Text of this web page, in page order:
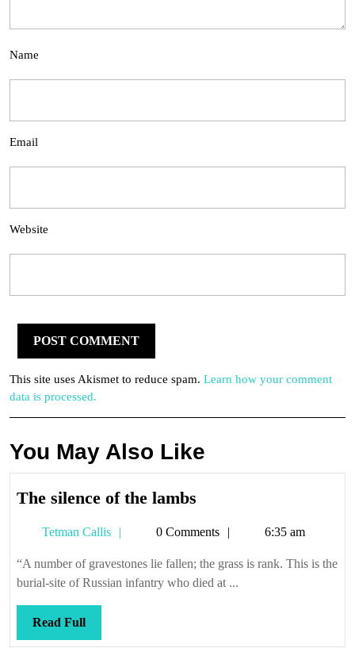
Name
Email
Website
This site uses Akismet to reduce spam. Learn how your comment
data is processed.
You May Also Like
The silence of the lambs
of
the
lambs
Tetman Callis
Tetman0 Comments 6:35 am
“A number of gravestones lie fallen; the grass is rank. This is the
burial-site of Russian infantry who died at ...
Read FullRead
Full